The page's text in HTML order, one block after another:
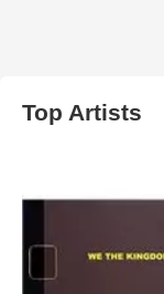
Top Artists